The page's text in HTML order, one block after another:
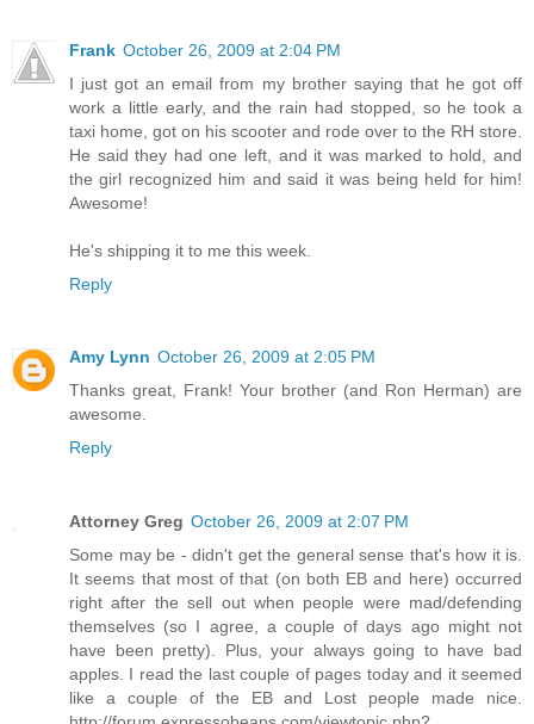
Frank October 26, 2009 at 2:04 PM
I just got an email from my brother saying that he got off
work a little early, and the rain had stopped, so he took a
taxi home, got on his scooter and rode over to the RH store.
He said they had one left, and it was marked to hold, and
the girl recognized him and said it was being held for him!
Awesome!
He's shipping it to me this week.
Reply
Amy Lynn October 26, 2009 at 2:05 PM
Thanks great, Frank! Your brother (and Ron Herman) are
awesome.
Reply
Attorney Greg October 26, 2009 at 2:07 PM
Some may be - didn't get the general sense that's how it is.
It seems that most of that (on both EB and here) occurred
right after the sell out when people were mad/defending
themselves (so I agree, a couple of days ago might not
have been pretty). Plus, your always going to have bad
apples. I read the last couple of pages today and it seemed
like a couple of the EB and Lost people made nice.